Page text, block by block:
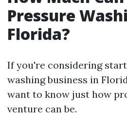
Pressure
Florida?
If you're considering
washing business in
want to know just how
venture can be.